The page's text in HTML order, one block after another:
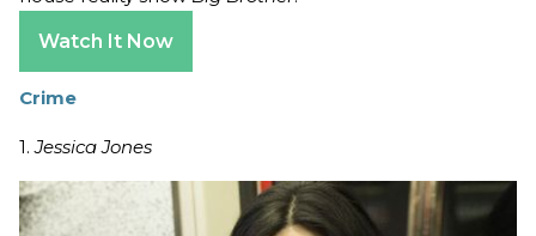
Watch It Now
Crime
1.Jessica Jones